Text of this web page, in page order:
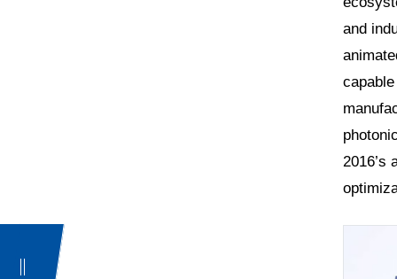
and
2016’s